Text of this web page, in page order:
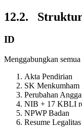
12.2.
ID
Menggabungkan
Akta Pendirian
SK Menkumham
Perubahan
NIB + 17 KBLI
NPWP Badan
Resume Legalitas